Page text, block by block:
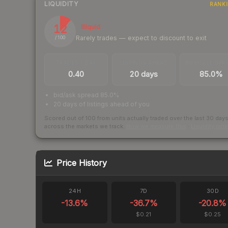
LIQUIDITY
12
/ 100
Illiquid
Rarely trades — expect to discount to exit
0.40 20 days 85.0%
bid/ask spread 85.0%
20 days of listings ahead of you
Scored out of 100 from units actually traded over the last 30 days
across the markets we track.
Price History
24H
-13.6%
7D
-36.7%
$0.21
30D
-20.8%
$0.25